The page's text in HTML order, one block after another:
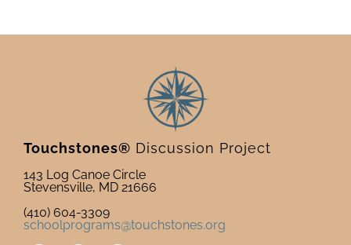
Touchstones® Discussion Project
143 Log Canoe Circle
Stevensville, MD 21666
(410) 604-3309
schoolprograms@touchstones.org